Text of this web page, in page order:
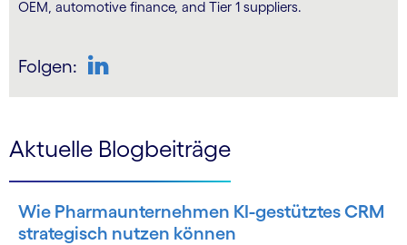
OEM, automotive finance, and Tier 1 suppliers.
Folgen:
Aktuelle Blogbeiträge
Wie Pharmaunternehmen KI-gestütztes CRM
strategisch nutzen können